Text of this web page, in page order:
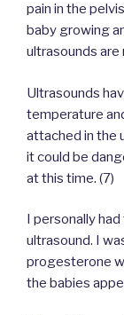
pain in the
baby growing
ultrasounds are
Ultrasounds
temperature
attached in the
it could be
at this time. (7)
I personally
ultrasound. I
progesterone
the babies